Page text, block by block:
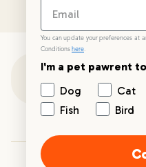
Your PetPost
You can update your preferences at
Conditions here.
I'm a pet pawrent
Dog
Cat
Fish
Bird